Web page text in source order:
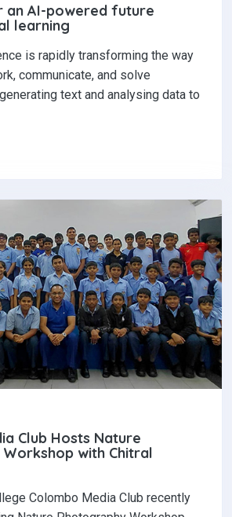
an AI-powered future
learning
is rapidly transforming the way
communicate, and solve
text and analysing data to
Club Hosts Nature
with Chitral
Colombo Media Club recently